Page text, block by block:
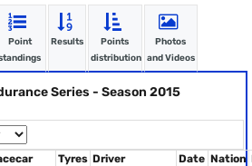
Point
Results
Points
distribution
Photos
and Videos
Series - Season 2015
Tyres Driver
Date Nation